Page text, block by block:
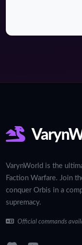
VarynWorld is the
Faction Warfare. Join
conquer Orbis in a
supremacy.
Official commands